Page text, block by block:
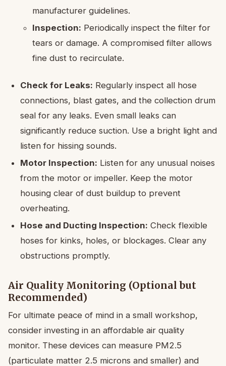
manufacturer guidelines.
Inspection: Periodically inspect the filter for
tears or damage. A compromised filter allows
fine dust to recirculate.
Check for Leaks: Regularly inspect all hose
connections, blast gates, and the collection drum
seal for any leaks. Even small leaks can
significantly reduce suction. Use a bright light and
listen for hissing sounds.
Motor Inspection: Listen for any unusual noises
from the motor or impeller. Keep the motor
housing clear of dust buildup to prevent
overheating.
Hose and Ducting Inspection: Check flexible
hoses for kinks, holes, or blockages. Clear any
obstructions promptly.
Air Quality Monitoring (Optional but
Recommended)
For ultimate peace of mind in a small workshop,
consider investing in an affordable air quality
monitor. These devices can measure PM2.5
(particulate matter 2.5 microns and smaller) and